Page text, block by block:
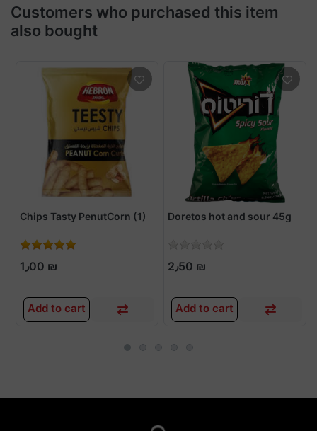
Customers who purchased this item
also bought
Chips Tasty PenutCorn (1)
1٫00 ₪
Add to cart
Doretos hot and sour 45g
2٫50 ₪
Add to cart